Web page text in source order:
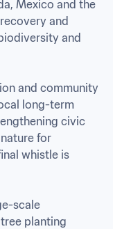
Mexico and the
and
and
and community
long-term
civic
for
whistle is
scale
planting